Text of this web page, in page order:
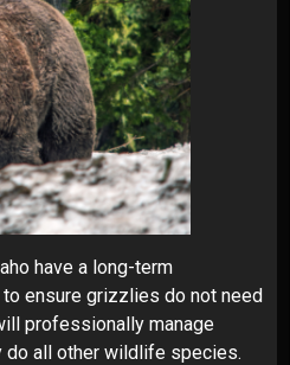
have a long-term
ensure grizzlies do not need
professionally manage
all other wildlife species.